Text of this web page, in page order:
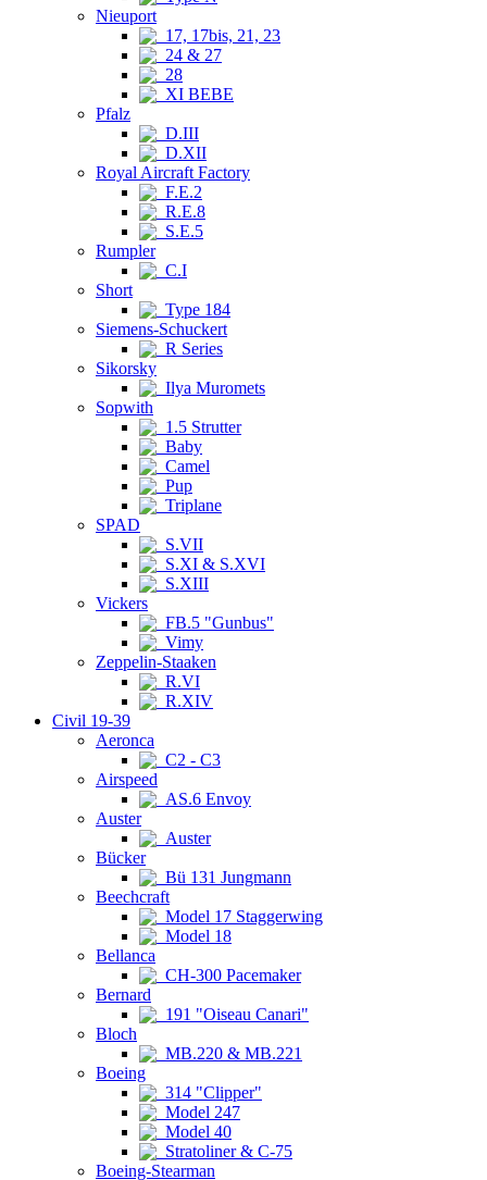
Nieuport
17, 17bis, 21, 23
24 & 27
28
XI BEBE
Pfalz
D.III
D.XII
Royal Aircraft Factory
F.E.2
R.E.8
S.E.5
Rumpler
C.I
Short
Type 184
Siemens-Schuckert
R Series
Sikorsky
Ilya Muromets
Sopwith
1.5 Strutter
Baby
Camel
Pup
Triplane
SPAD
S.VII
S.XI & S.XVI
S.XIII
Vickers
FB.5 "Gunbus"
Vimy
Zeppelin-Staaken
R.VI
R.XIV
Civil 19-39
Aeronca
C2 - C3
Airspeed
AS.6 Envoy
Auster
Auster
Bücker
Bü 131 Jungmann
Beechcraft
Model 17 Staggerwing
Model 18
Bellanca
CH-300 Pacemaker
Bernard
191 "Oiseau Canari"
Bloch
MB.220 & MB.221
Boeing
314 "Clipper"
Model 247
Model 40
Stratoliner & C-75
Boeing-Stearman